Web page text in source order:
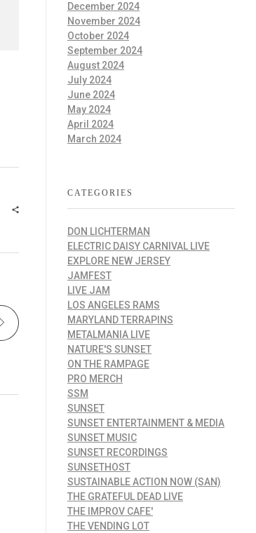
December 2024
November 2024
October 2024
September 2024
August 2024
July 2024
June 2024
May 2024
April 2024
March 2024
CATEGORIES
DON LICHTERMAN
ELECTRIC DAISY CARNIVAL LIVE
EXPLORE NEW JERSEY
JAMFEST
LIVE JAM
LOS ANGELES RAMS
MARYLAND TERRAPINS
METALMANIA LIVE
NATURE'S SUNSET
ON THE RAMPAGE
PRO MERCH
SSM
SUNSET
SUNSET ENTERTAINMENT & MEDIA
SUNSET MUSIC
SUNSET RECORDINGS
SUNSETHOST
SUSTAINABLE ACTION NOW (SAN)
THE GRATEFUL DEAD LIVE
THE IMPROV CAFE'
THE VENDING LOT